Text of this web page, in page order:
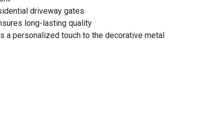
driveway gates
long-lasting quality
a personalized touch to the decorative metal